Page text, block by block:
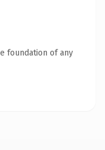
foundation of any